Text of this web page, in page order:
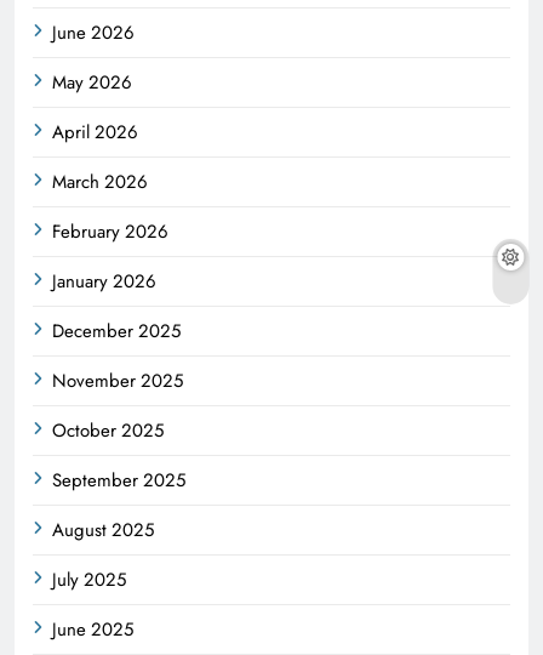
June 2026
May 2026
April 2026
March 2026
February 2026
January 2026
December 2025
November 2025
October 2025
September 2025
August 2025
July 2025
June 2025